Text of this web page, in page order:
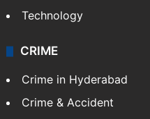
Technology
CRIME
Crime in Hyderabad
Crime & Accident